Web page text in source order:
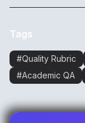
Tags
#Quality Rubric
#Academic QA